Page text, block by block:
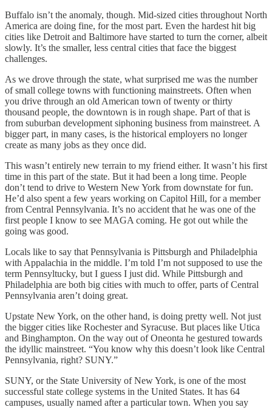
Buffalo isn’t the anomaly, though. Mid-sized cities throughout North
America are doing fine, for the most part. Even the hardest hit big
cities like Detroit and Baltimore have started to turn the corner, albeit
slowly. It’s the smaller, less central cities that face the biggest
challenges.
As we drove through the state, what surprised me was the number
of small college towns with functioning mainstreets. Often when
you drive through an old American town of twenty or thirty
thousand people, the downtown is in rough shape. Part of that is
from suburban development siphoning business from mainstreet. A
bigger part, in many cases, is the historical employers no longer
create as many jobs as they once did.
This wasn’t entirely new terrain to my friend either. It wasn’t his first
time in this part of the state. But it had been a long time. People
don’t tend to drive to Western New York from downstate for fun.
He’d also spent a few years working on Capitol Hill, for a member
from Central Pennsylvania. It’s no accident that he was one of the
first people I know to see MAGA coming. He got out while the
going was good.
Locals like to say that Pennsylvania is Pittsburgh and Philadelphia
with Appalachia in the middle. I’m told I’m not supposed to use the
term Pennsyltucky, but I guess I just did. While Pittsburgh and
Philadelphia are both big cities with much to offer, parts of Central
Pennsylvania aren’t doing great.
Upstate New York, on the other hand, is doing pretty well. Not just
the bigger cities like Rochester and Syracuse. But places like Utica
and Binghampton. On the way out of Oneonta he gestured towards
the idyllic mainstreet. “You know why this doesn’t look like Central
Pennsylvania, right? SUNY.”
SUNY, or the State University of New York, is one of the most
successful state college systems in the United States. It has 64
campuses, usually named after a particular town. When you say